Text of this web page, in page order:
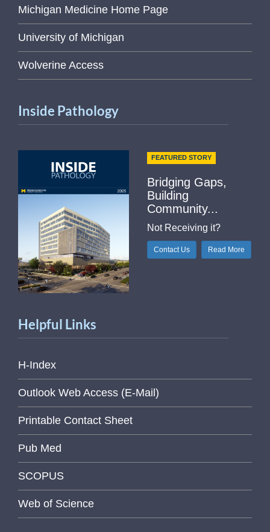
Michigan Medicine Home Page
University of Michigan
Wolverine Access
Inside Pathology
FEATURED STORY
Bridging Gaps,
Building
Community...
Not Receiving it?
Contact Us Read More
Helpful Links
H-Index
Outlook Web Access (E-Mail)
Printable Contact Sheet
Pub Med
SCOPUS
Web of Science